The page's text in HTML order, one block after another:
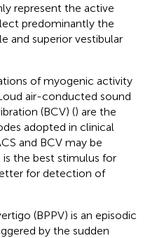
represent the active
predominantly the
and superior vestibular
of myogenic activity
air-conducted sound
(BCV) () are the
adopted in clinical
and BCV may be
is the best stimulus for
for detection of
(BPPV) is an episodic
by the sudden